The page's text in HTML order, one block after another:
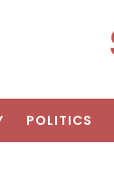
POLITICS